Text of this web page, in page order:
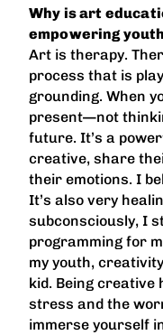
Why is art
empowering
Art is therapy.
process that is
grounding. When
present—not
future. It’s a
creative, share
their emotions. I
It’s also very
subconsciously, I
programming for
my youth,
kid. Being creative
stress and the
immerse yourself